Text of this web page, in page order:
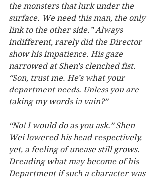
the monsters that lurk under the
surface. We need this man, the only
link to the other side.” Always
indifferent, rarely did the Director
show his impatience. His gaze
narrowed at Shen’s clenched fist.
“Son, trust me. He’s what your
department needs. Unless you are
taking my words in vain?”
“No! I would do as you ask.” Shen
Wei lowered his head respectively,
yet, a feeling of unease still grows.
Dreading what may become of his
Department if such a character was